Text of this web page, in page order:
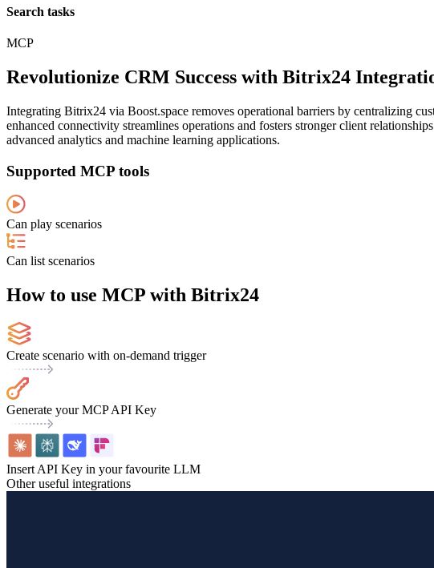
Search tasks
MCP
Revolutionize CRM Success with Bitrix24
Integrating Bitrix24 via Boost.space removes operational barriers by centralizing
enhanced connectivity streamlines operations and fosters stronger client
advanced analytics and machine learning applications.
Supported MCP tools
Can play scenarios
Can list scenarios
How to use MCP with Bitrix24
Create scenario with on-demand trigger
Generate your MCP API Key
Insert API Key in your favourite LLM
Other useful integrations